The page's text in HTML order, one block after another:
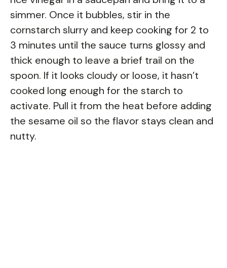
simmer. Once it bubbles, stir in the
cornstarch slurry and keep cooking for 2 to
3 minutes until the sauce turns glossy and
thick enough to leave a brief trail on the
spoon. If it looks cloudy or loose, it hasn’t
cooked long enough for the starch to
activate. Pull it from the heat before adding
the sesame oil so the flavor stays clean and
nutty.